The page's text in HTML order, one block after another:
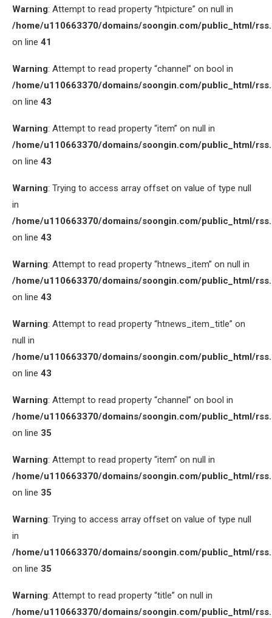
Warning: Attempt to read property “htpicture” on null in
/home/u110663370/domains/soongin.com/public_html/
on line 41
Warning: Attempt to read property “channel” on bool in
/home/u110663370/domains/soongin.com/public_html/
on line 43
Warning: Attempt to read property “item” on null in
/home/u110663370/domains/soongin.com/public_html/
on line 43
Warning: Trying to access array offset on value of type null
in
/home/u110663370/domains/soongin.com/public_html/
on line 43
Warning: Attempt to read property “htnews_item” on null in
/home/u110663370/domains/soongin.com/public_html/
on line 43
Warning: Attempt to read property “htnews_item_title” on
null in
/home/u110663370/domains/soongin.com/public_html/
on line 43
Warning: Attempt to read property “channel” on bool in
/home/u110663370/domains/soongin.com/public_html/
on line 35
Warning: Attempt to read property “item” on null in
/home/u110663370/domains/soongin.com/public_html/
on line 35
Warning: Trying to access array offset on value of type null
in
/home/u110663370/domains/soongin.com/public_html/
on line 35
Warning: Attempt to read property “title” on null in
/home/u110663370/domains/soongin.com/public_html/